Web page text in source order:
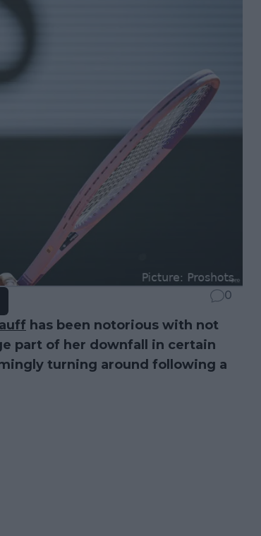
0
has been notorious with not
part of her downfall in certain
turning around following a